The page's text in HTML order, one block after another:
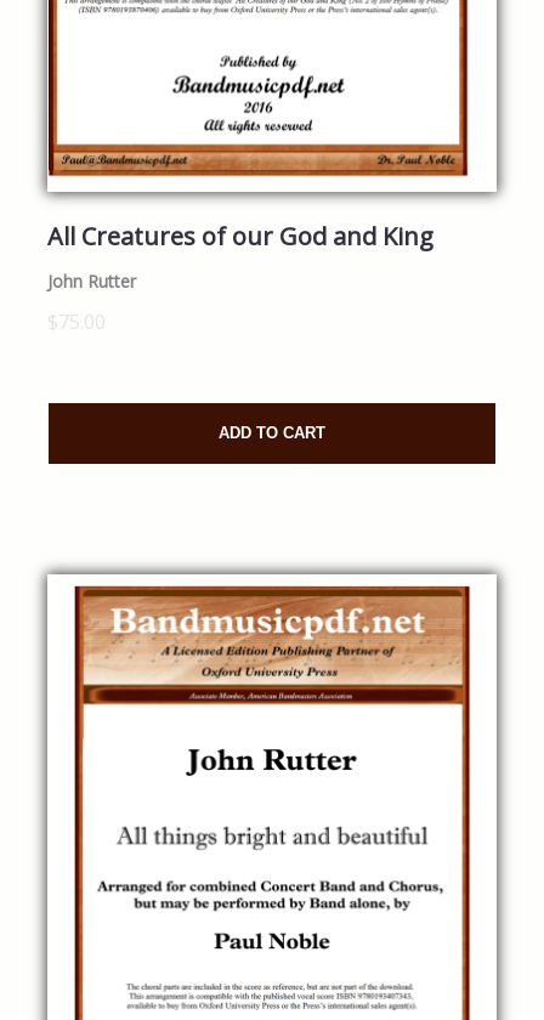
All Creatures of our God and King
John Rutter
$75.00
ADD TO CART